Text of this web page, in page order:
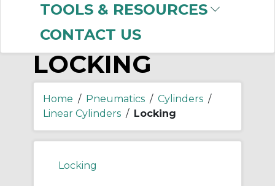
TOOLS & RESOURCES
CONTACT US
LOCKING
Home / Pneumatics / Cylinders /
Linear Cylinders / Locking
Locking